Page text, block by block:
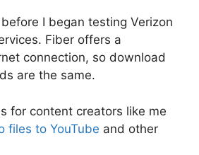
I began testing Verizon
Fiber offers a
connection, so download
are the same.
for content creators like me
files to YouTube and other